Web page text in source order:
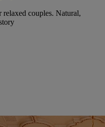
couples. Natural,